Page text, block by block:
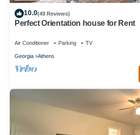
10.0(49 Reviews)
Perfect Orientation house for Rent
Air Conditioner Parking TV
Georgia Athens